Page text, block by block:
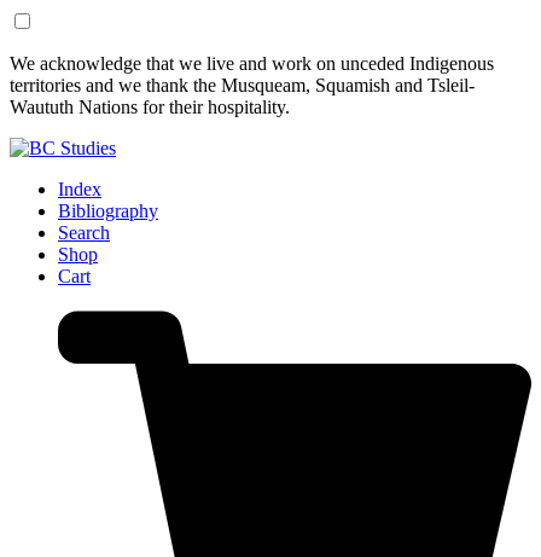
Skip
to
Content
Skip
to
Footer
We acknowledge that we live and work on unceded Indigenous
territories and we thank the Musqueam, Squamish and Tsleil-
Waututh Nations for their hospitality.
Index
Bibliography
Search
Shop
Cart